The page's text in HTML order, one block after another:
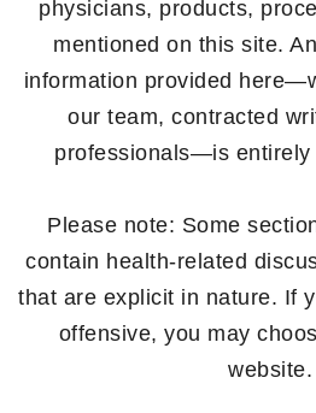
physicians, products,
mentioned on this site.
information provided
our team, contracted
professionals—is entirely
Please note: Some
contain health-related
that are explicit in nature. If
offensive, you may
website.